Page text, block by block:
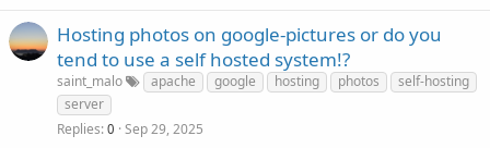
Hosting photos on google-pictures or do you
tend to use a self hosted system!?
saint_malo apache google hosting photos
self-hosting
server
Replies 0 Sep 29, 2025